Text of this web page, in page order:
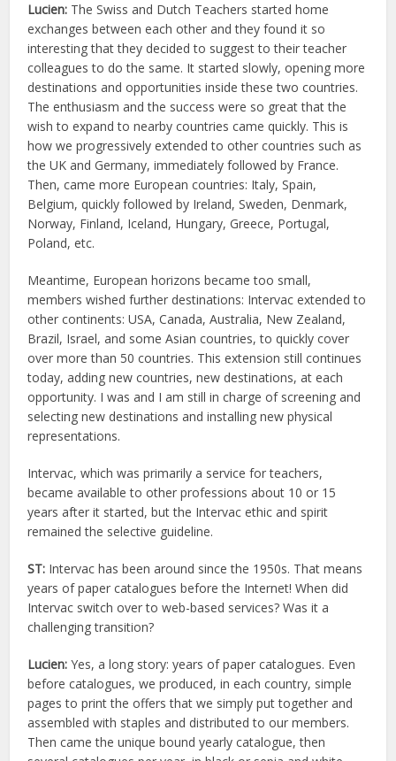
Lucien: The Swiss and Dutch Teachers started home
exchanges between each other and they found it so
interesting that they decided to suggest to their teacher
colleagues to do the same. It started slowly, opening more
destinations and opportunities inside these two countries.
The enthusiasm and the success were so great that the
wish to expand to nearby countries came quickly. This is
how we progressively extended to other countries such as
the UK and Germany, immediately followed by France.
Then, came more European countries: Italy, Spain,
Belgium, quickly followed by Ireland, Sweden, Denmark,
Norway, Finland, Iceland, Hungary, Greece, Portugal,
Poland, etc.
Meantime, European horizons became too small,
members wished further destinations: Intervac extended to
other continents: USA, Canada, Australia, New Zealand,
Brazil, Israel, and some Asian countries, to quickly cover
over more than 50 countries. This extension still continues
today, adding new countries, new destinations, at each
opportunity. I was and I am still in charge of screening and
selecting new destinations and installing new physical
representations.
Intervac, which was primarily a service for teachers,
became available to other professions about 10 or 15
years after it started, but the Intervac ethic and spirit
remained the selective guideline.
ST: Intervac has been around since the 1950s. That means
years of paper catalogues before the Internet! When did
Intervac switch over to web-based services? Was it a
challenging transition?
Lucien: Yes, a long story: years of paper catalogues. Even
before catalogues, we produced, in each country, simple
pages to print the offers that we simply put together and
assembled with staples and distributed to our members.
Then came the unique bound yearly catalogue, then